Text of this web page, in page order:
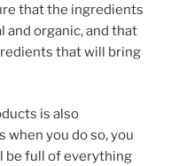
that the ingredients
and organic, and that
that will bring
is also
when you do so, you
be full of everything